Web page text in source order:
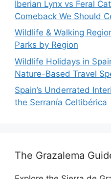
Iberian Lynx vs Feral
Comeback We Should
Wildlife & Walking
Parks by Region
Wildlife Holidays in
Nature-Based Travel
Spain’s Underrated
the Serranía Celtibérica
The Grazalema